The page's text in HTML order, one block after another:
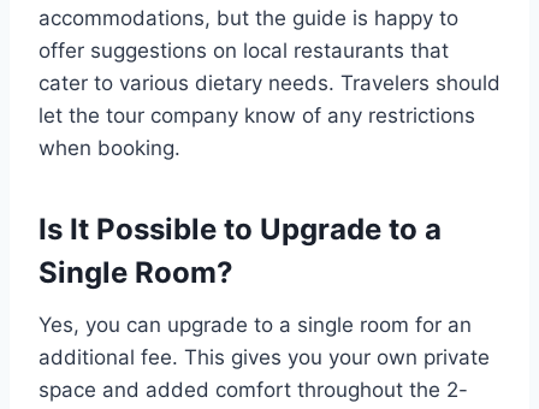
accommodations, but the guide is happy to
offer suggestions on local restaurants that
cater to various dietary needs. Travelers should
let the tour company know of any restrictions
when booking.
Is It Possible to Upgrade to a
Single Room?
Yes, you can upgrade to a single room for an
additional fee. This gives you your own private
space and added comfort throughout the 2-